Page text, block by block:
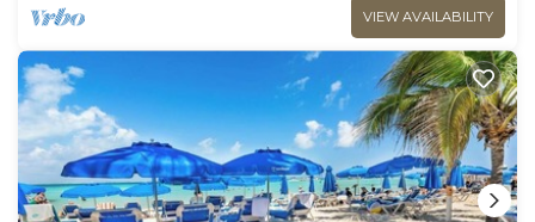
VIEW AVAILABILITY